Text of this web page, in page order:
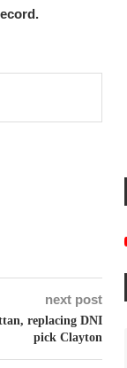
next post
replacing DNI
pick Clayton